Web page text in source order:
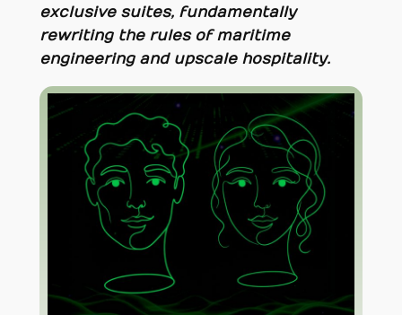
exclusive suites, fundamentally
rewriting the rules of maritime
engineering and upscale hospitality.